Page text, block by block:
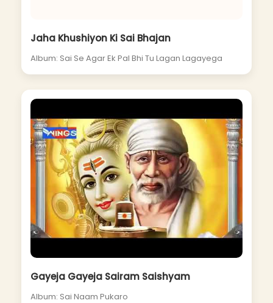
Jaha Khushiyon Ki Sai Bhajan
Album: Sai Se Agar Ek Pal Bhi Tu Lagan Lagayega
Gayeja Gayeja Sairam Saishyam
Album: Sai Naam Pukaro